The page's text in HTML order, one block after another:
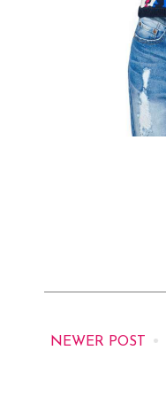
NEWER POST